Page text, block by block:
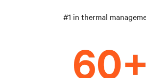
#1 in thermal